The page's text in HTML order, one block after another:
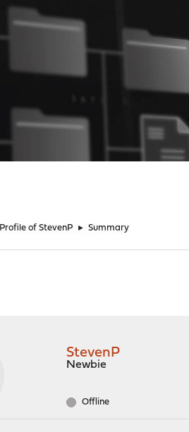
Profile of StevenP ► Summary
StevenP
Newbie
Offline